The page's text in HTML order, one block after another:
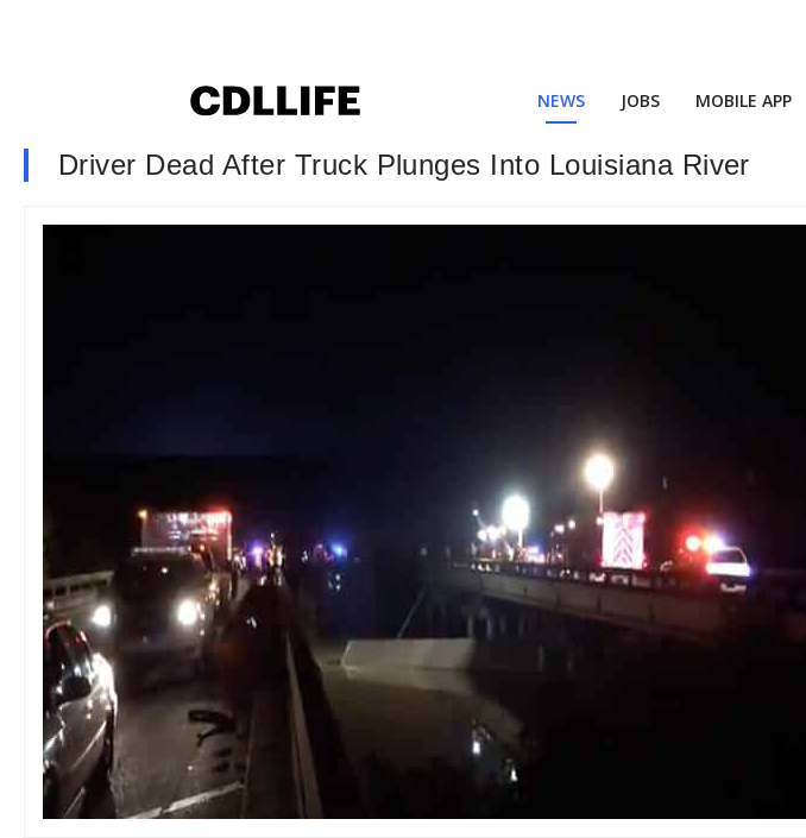
NEWS JOBS MOBILE APP
Driver Dead After Truck Plunges Into Louisiana River